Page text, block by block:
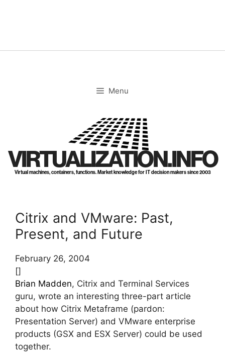
Menu
VIRTUALIZATION.INFO
Virtual machines, containers, functions. Market knowledge for IT decision makers since 2003
Citrix and VMware: Past,
Present, and Future
February 26, 2004
[]
Brian Madden, Citrix and Terminal Services
guru, wrote an interesting three-part article
about how Citrix Metaframe (pardon:
Presentation Server) and VMware enterprise
products (GSX and ESX Server) could be used
together.